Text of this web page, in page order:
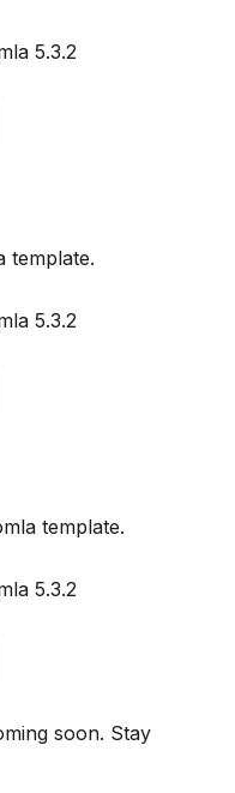
5.3.2
template.
5.3.2
template.
5.3.2
soon. Stay